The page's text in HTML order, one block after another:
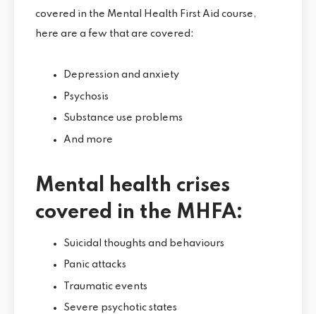
covered in the Mental Health First Aid course,
here are a few that are covered:
Depression and anxiety
Psychosis
Substance use problems
And more
Mental health crises
covered in the MHFA:
Suicidal thoughts and behaviours
Panic attacks
Traumatic events
Severe psychotic states